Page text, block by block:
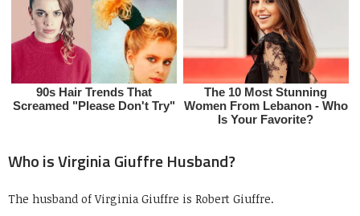
Who is Virginia Giuffre Husband?
The husband of Virginia Giuffre is Robert Giuffre.